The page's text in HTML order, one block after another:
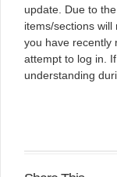
update. Due to
items/sections
you have recently
attempt to log in.
understanding